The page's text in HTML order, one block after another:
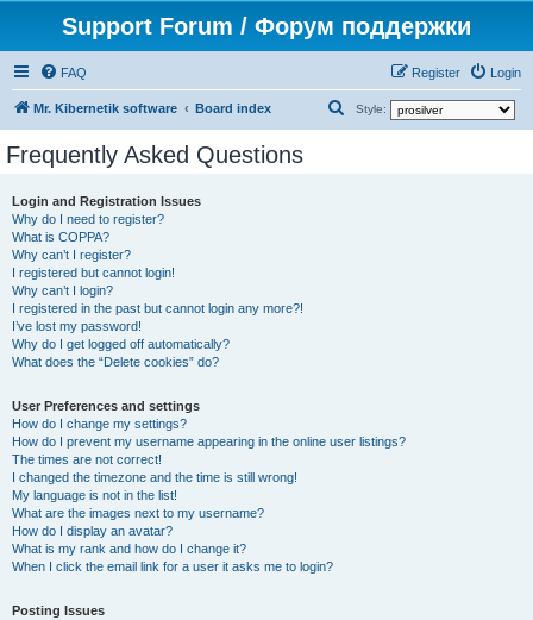
Support Forum / Форум поддержки
FAQ Login
Register
Mr. Kibernetik software Board index Style:
Frequently Asked Questions
Login and Registration Issues
Why do I need to register?
What is COPPA?
Why can’t I register?
I registered but cannot login!
Why can’t I login?
I registered in the past but cannot login any more?!
I’ve lost my password!
Why do I get logged off automatically?
What does the “Delete cookies” do?
User Preferences and settings
How do I change my settings?
How do I prevent my username appearing in the online user listings?
The times are not correct!
I changed the timezone and the time is still wrong!
My language is not in the list!
What are the images next to my username?
How do I display an avatar?
What is my rank and how do I change it?
When I click the email link for a user it asks me to login?
Posting Issues